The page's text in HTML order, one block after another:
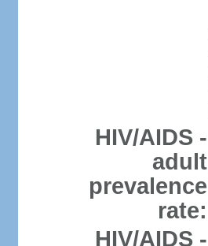
HIV/AIDS -
adult
prevalence
rate:
HIV/AIDS -